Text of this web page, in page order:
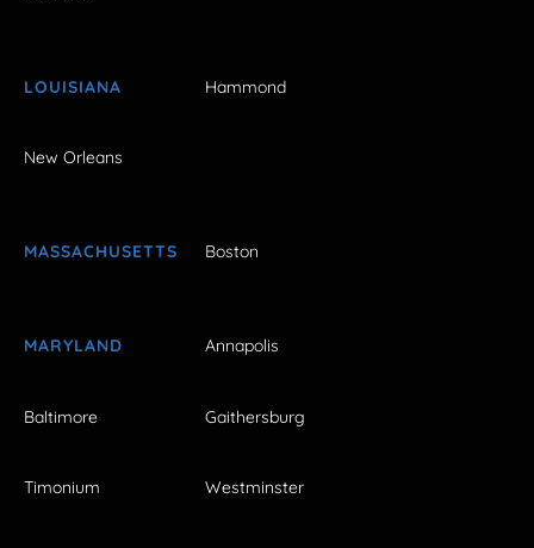
LOUISIANA Hammond
New Orleans
MASSACHUSETTS Boston
MARYLAND Annapolis
Baltimore Gaithersburg
Timonium Westminster